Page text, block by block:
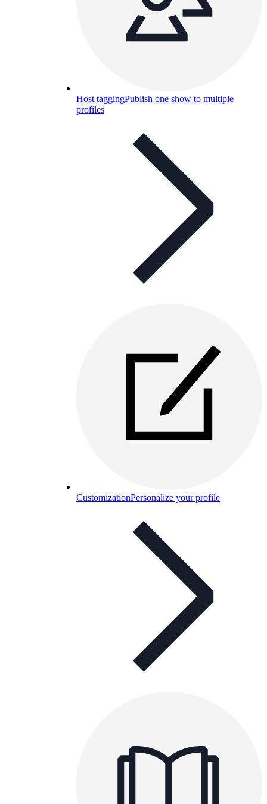
Host taggingPublish one show to multiple
profiles
CustomizationPersonalize your profile